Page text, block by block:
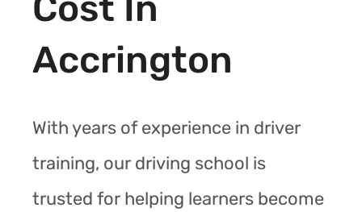
Accrington
With years of experience in driver
training, our driving school is
trusted for helping learners become